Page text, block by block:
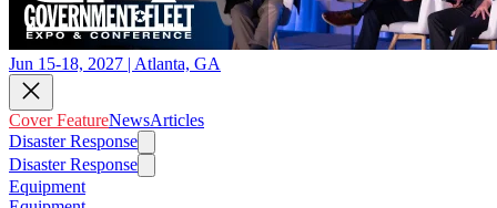
Jun 15-18, 2027 | Atlanta, GA
Cover FeatureNewsArticles
Disaster Response
Disaster Response
Equipment